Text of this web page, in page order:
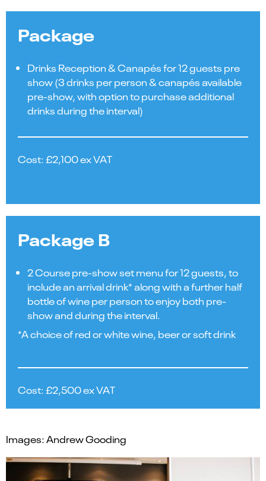
Package
Drinks Reception & Canapés for 12 guests pre
show (3 drinks per person & canapés available
pre-show, with option to purchase additional
drinks during the interval)
Cost: £2,100 ex VAT
Package B
2 Course pre-show set menu for 12 guests, to
include an arrival drink* along with a further half
bottle of wine per person to enjoy both pre-
show and during the interval.
*A choice of red or white wine, beer or soft drink
Cost: £2,500 ex VAT
Images: Andrew Gooding